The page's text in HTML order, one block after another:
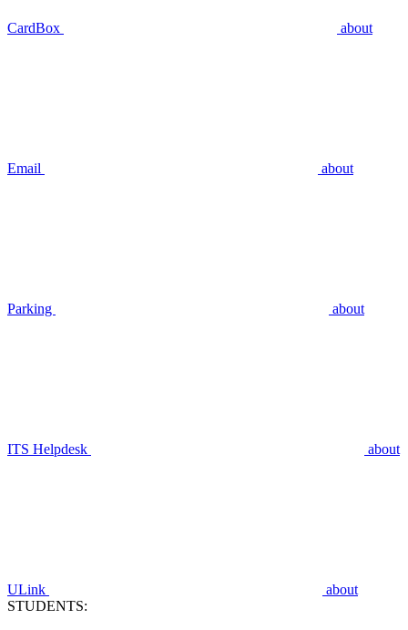
CardBox about
Email about
Parking about
ITS Helpdesk about
ULink
about
STUDENTS: